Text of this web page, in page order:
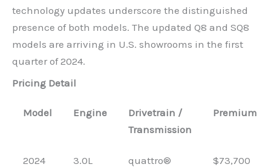
technology updates underscore the distinguished
presence of both models. The updated Q8 and SQ8
models are arriving in U.S. showrooms in the first
quarter of 2024.
Pricing Detail
Model Engine
Drivetrain /
Transmission
Premium
2024
3.0L
quattro®
$73,700